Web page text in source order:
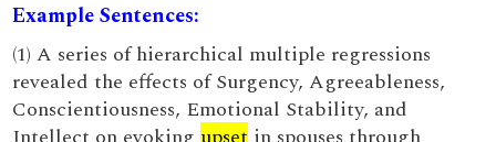
Example Sentences:
(1) A series of hierarchical multiple regressions
revealed the effects of Surgency, Agreeableness,
Conscientiousness, Emotional Stability, and